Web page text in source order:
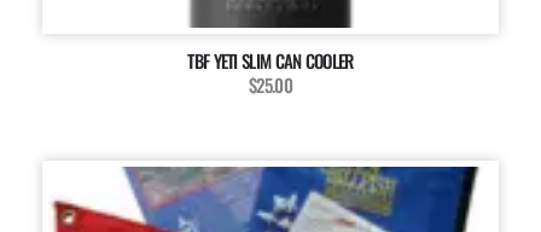
TBF YETI SLIM CAN COOLER
$25.00